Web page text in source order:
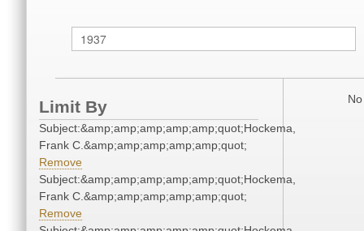
Limit By
Subject:&amp;amp;amp;amp;amp;quot;Hockema,
Frank C.&amp;amp;amp;amp;amp;quot;
Remove
Subject:&amp;amp;amp;amp;amp;quot;Hockema,
Frank C.&amp;amp;amp;amp;amp;quot;
Remove